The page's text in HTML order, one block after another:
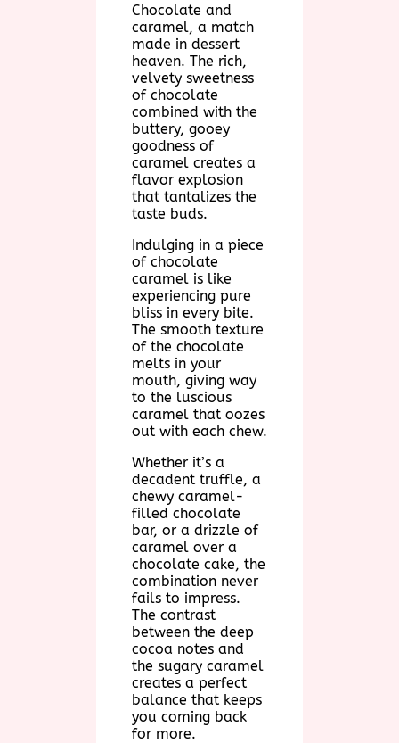
Chocolate and
caramel, a match
made in dessert
heaven. The rich,
velvety sweetness
of chocolate
combined with the
buttery, gooey
goodness of
caramel creates a
flavor explosion
that tantalizes the
taste buds.
Indulging in a piece
of chocolate
caramel is like
experiencing pure
bliss in every bite.
The smooth texture
of the chocolate
melts in your
mouth, giving way
to the luscious
caramel that oozes
out with each chew.
Whether it’s a
decadent truffle, a
chewy caramel-
filled chocolate
bar, or a drizzle of
caramel over a
chocolate cake, the
combination never
fails to impress.
The contrast
between the deep
cocoa notes and
the sugary caramel
creates a perfect
balance that keeps
you coming back
for more.